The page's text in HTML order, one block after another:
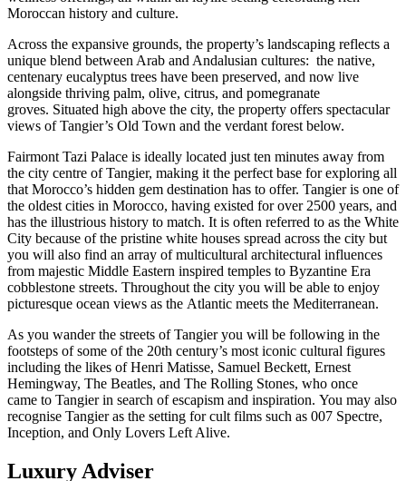
Moroccan history and culture.
Across the expansive grounds, the property’s landscaping reflects a
unique blend between Arab and Andalusian cultures: the native,
centenary eucalyptus trees have been preserved, and now live
alongside thriving palm, olive, citrus, and pomegranate
groves. Situated high above the city, the property offers spectacular
views of Tangier’s Old Town and the verdant forest below.
Fairmont Tazi Palace is ideally located just ten minutes away from
the city centre of Tangier, making it the perfect base for exploring all
that Morocco’s hidden gem destination has to offer. Tangier is one of
the oldest cities in Morocco, having existed for over 2500 years, and
has the illustrious history to match. It is often referred to as the White
City because of the pristine white houses spread across the city but
you will also find an array of multicultural architectural influences
from majestic Middle Eastern inspired temples to Byzantine Era
cobblestone streets. Throughout the city you will be able to enjoy
picturesque ocean views as the Atlantic meets the Mediterranean.
As you wander the streets of Tangier you will be following in the
footsteps of some of the 20th century’s most iconic cultural figures
including the likes of Henri Matisse, Samuel Beckett, Ernest
Hemingway, The Beatles, and The Rolling Stones, who once
came to Tangier in search of escapism and inspiration. You may also
recognise Tangier as the setting for cult films such as 007 Spectre,
Inception, and Only Lovers Left Alive.
Luxury Adviser